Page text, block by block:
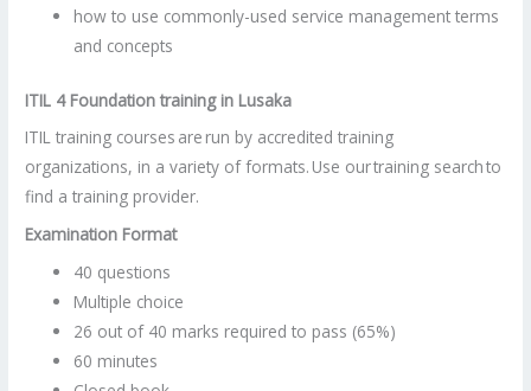
how to use commonly-used service management terms
and concepts
ITIL 4 Foundation training in Lusaka
ITIL training courses are run by accredited training
organizations, in a variety of formats. Use our training search to
find a training provider.
Examination Format
40 questions
Multiple choice
26 out of 40 marks required to pass (65%)
60 minutes